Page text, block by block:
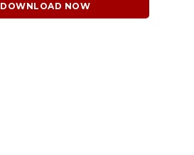
DOWNLOAD NOW